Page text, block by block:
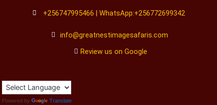
+256747995466 | WhatsApp:+256772699342
info@greatnestimagesafaris.com
Review us on Google
Powered by Translate